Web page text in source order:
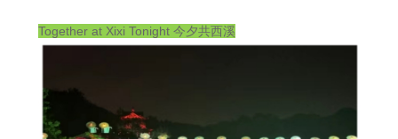
Together at Xixi Tonight 今夕共西溪